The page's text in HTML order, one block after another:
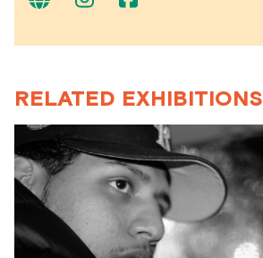
RELATED EXHIBITIONS